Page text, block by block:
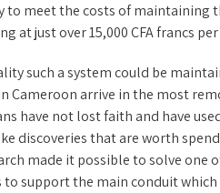
meet the costs of maintaining
at just over 15,000 CFA francs
such a system could be
Cameroon arrive in the most
have not lost faith and have
discoveries that are worth
made it possible to solve
to support the main conduit